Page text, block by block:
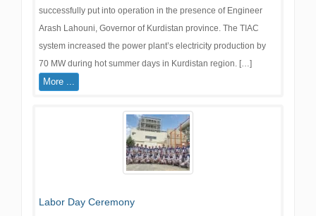
successfully put into operation in the presence of Engineer
Arash Lahouni, Governor of Kurdistan province. The TIAC
system increased the power plant’s electricity production by
70 MW during hot summer days in Kurdistan region. […]
More ...
Labor Day Ceremony